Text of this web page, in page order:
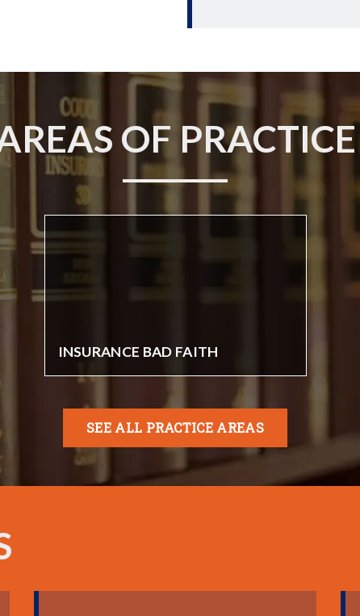
OF PRACTICE
INSURANCE BAD FAITH
SEE ALL PRACTICE AREAS